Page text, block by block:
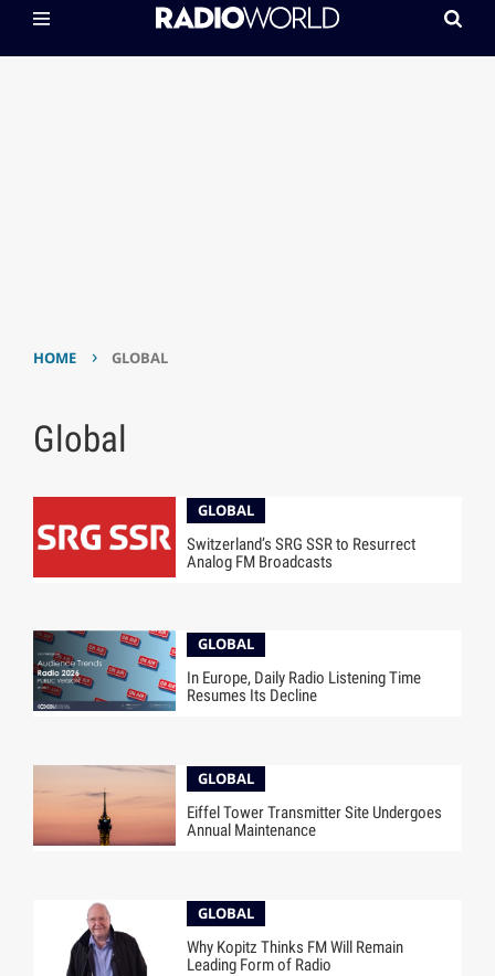
HOME › GLOBAL
Global
GLOBAL
Switzerland’s SRG SSR to Resurrect
Analog FM Broadcasts
GLOBAL
In Europe, Daily Radio Listening Time
Resumes Its Decline
GLOBAL
Eiffel Tower Transmitter Site Undergoes
Annual Maintenance
GLOBAL
Why Kopitz Thinks FM Will Remain
Leading Form of Radio